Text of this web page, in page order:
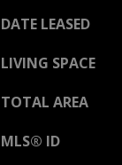
DATE LEASED
LIVING SPACE
TOTAL AREA
MLS® ID